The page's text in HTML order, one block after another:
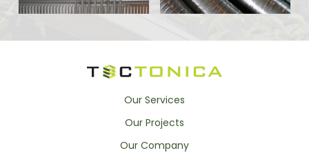
Our Services
Our Projects
Our Company